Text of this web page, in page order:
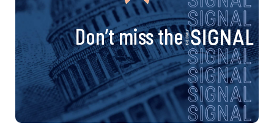
Don’t miss the